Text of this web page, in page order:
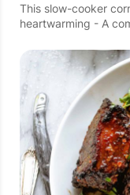
This slow-cooker
heartwarming - A